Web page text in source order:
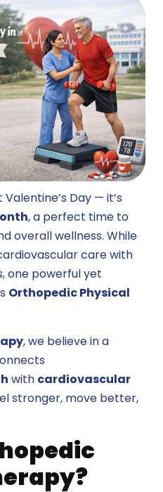
Valentine’s Day — it’s
, a perfect time to
overall wellness. While
care with
one powerful yet
Orthopedic Physical
, we believe in a
with cardiovascular
stronger, move better,